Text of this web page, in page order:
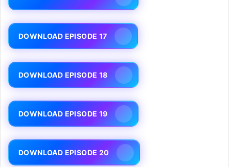
DOWNLOAD EPISODE 17
DOWNLOAD EPISODE 18
DOWNLOAD EPISODE 19
DOWNLOAD EPISODE 20